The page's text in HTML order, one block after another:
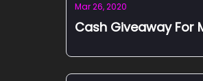
Mar 26, 2020
Cash Giveaway For